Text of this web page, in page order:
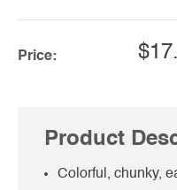
Price:
Product
Colorful, chunky,